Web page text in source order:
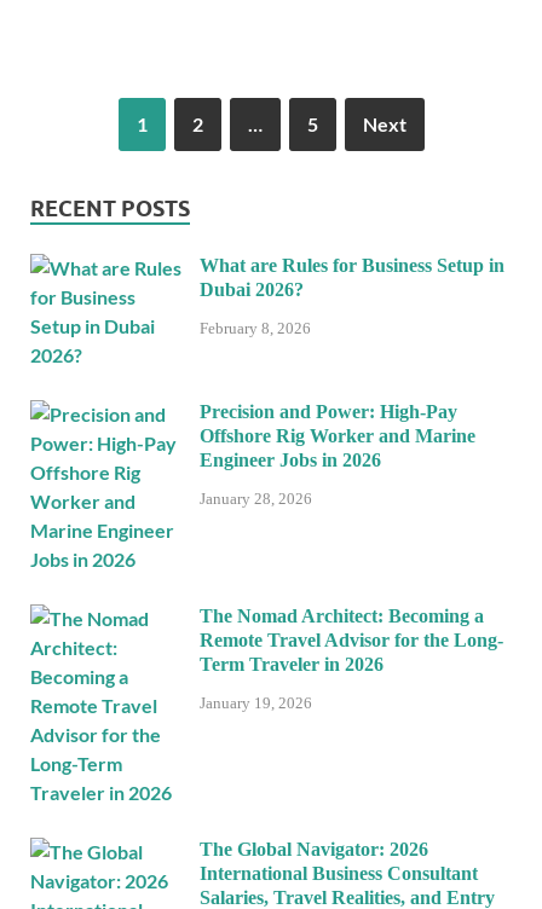
1 2 5 Next
RECENT POSTS
What are Rules for Business Setup in
Dubai 2026?
February 8, 2026
Precision and Power: High-Pay
Offshore Rig Worker and Marine
Engineer Jobs in 2026
January 28, 2026
The Nomad Architect: Becoming a
Remote Travel Advisor for the Long-
Term Traveler in 2026
January 19, 2026
The Global Navigator: 2026
International Business Consultant
Salaries, Travel Realities, and Entry